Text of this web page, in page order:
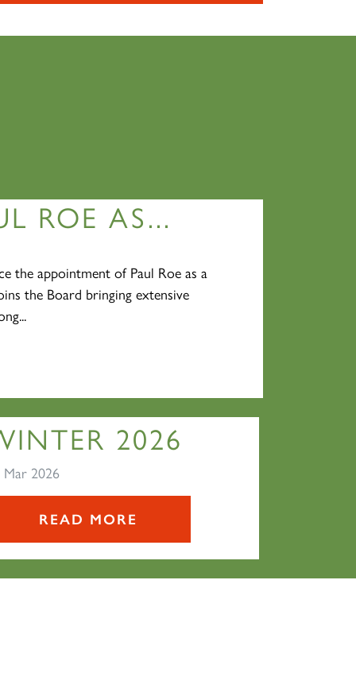
ROE AS...
the appointment of Paul Roe as a
the Board bringing extensive
2026
Mar 2026
READ MORE